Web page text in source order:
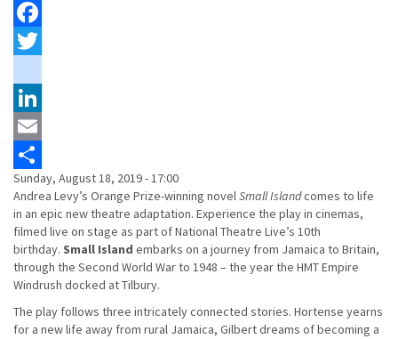
Facebook
instagram
LinkedIn
Email
Share
Sunday, August 18, 2019 - 17:00
Andrea Levy’s Orange Prize-winning novel Small Islandcomes to life
in an epic new theatre adaptation. Experience the play in cinemas,
filmed live on stage as part of National Theatre Live’s 10th
birthday. Small Island embarks on a journey from Jamaica to Britain,
through the Second World War to 1948 – the year the HMT Empire
Windrush docked at Tilbury.
The play follows three intricately connected stories. Hortense yearns
for a new life away from rural Jamaica, Gilbert dreams of becoming a